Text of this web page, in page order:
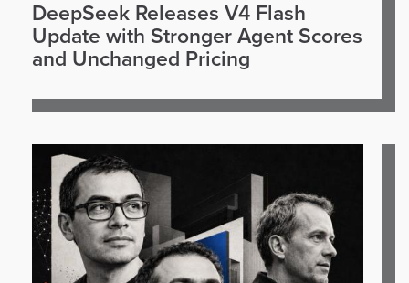
DeepSeek Releases V4 Flash
Update with Stronger Agent Scores
and Unchanged Pricing